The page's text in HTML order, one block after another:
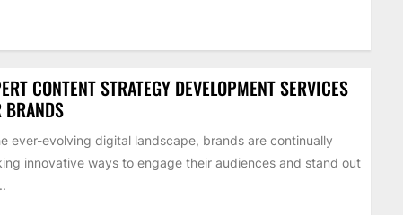
CONTENT STRATEGY DEVELOPMENT SERVICES
BRANDS
ever-evolving digital landscape, brands are continually
innovative ways to engage their audiences and stand out